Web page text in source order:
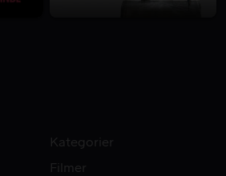
Kategorier
Filmer